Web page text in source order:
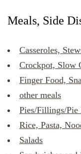
Meals, Side
Casseroles,
Crockpot, Slow
Finger Food,
other meals
Pies/Fillings/Pie
Rice, Pasta,
Salads